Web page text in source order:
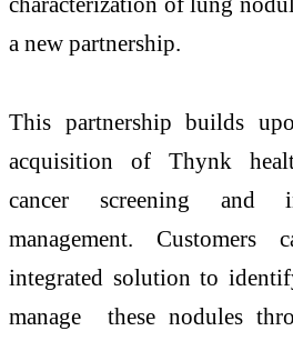
a new partnership.
This partnership builds
acquisition of Thynk
cancer screening and
management.
integrated solution to
manage these nodules